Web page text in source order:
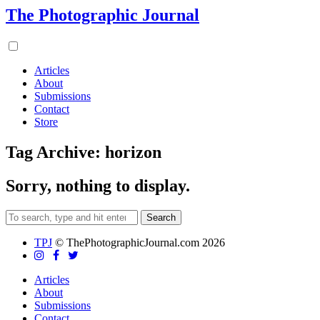
The Photographic Journal
Articles
About
Submissions
Contact
Store
Tag Archive: horizon
Sorry, nothing to display.
Search
TPJ © ThePhotographicJournal.com 2026
Articles
About
Submissions